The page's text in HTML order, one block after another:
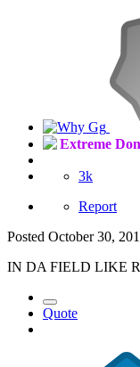
Extreme
3k
Report
Posted October 30,
IN DA FIELD LIKE
Quote